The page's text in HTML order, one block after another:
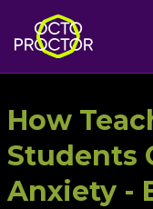
How
Students
Anxiety -